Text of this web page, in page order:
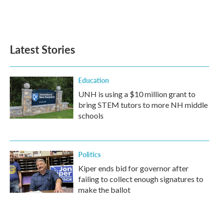
Latest Stories
Education
UNH is using a $10 million grant to
bring STEM tutors to more NH middle
schools
Politics
Kiper ends bid for governor after
failing to collect enough signatures to
make the ballot